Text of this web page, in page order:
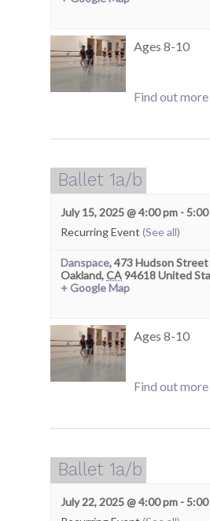
Ages 8-10
Find out more
Ballet 1a/b
July 15, 2025 @ 4:00 pm -5:00
Recurring Event (See all)
Danspace,473 Hudson Street
Oakland,CA94618United
+ Google Map
Ages 8-10
Find out more
Ballet 1a/b
July 22, 2025 @ 4:00 pm -5:00